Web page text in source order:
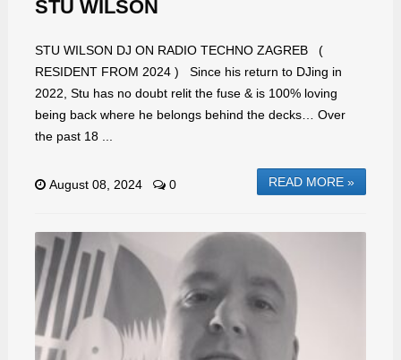
STU WILSON
STU WILSON DJ ON RADIO TECHNO ZAGREB (
RESIDENT FROM 2024 ) Since his return to DJing in
2022, Stu has no doubt relit the fuse & is 100% loving
being back where he belongs behind the decks… Over
the past 18 ...
READ MORE »
August 08, 2024 0